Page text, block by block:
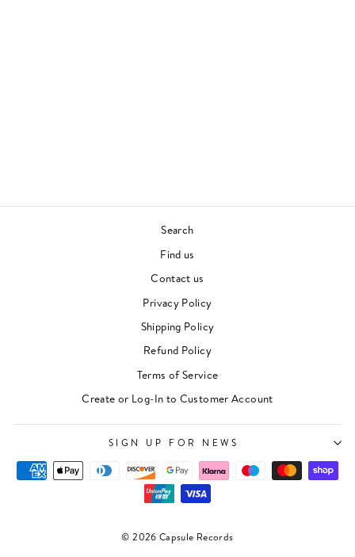
Search
Find us
Contact us
Privacy Policy
Shipping Policy
Refund Policy
Terms of Service
Create or Log-In to Customer Account
SIGN UP FOR NEWS
© 2026 Capsule Records